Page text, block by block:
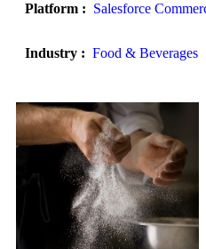
Platform : Salesforce
Industry : Food & Beverages